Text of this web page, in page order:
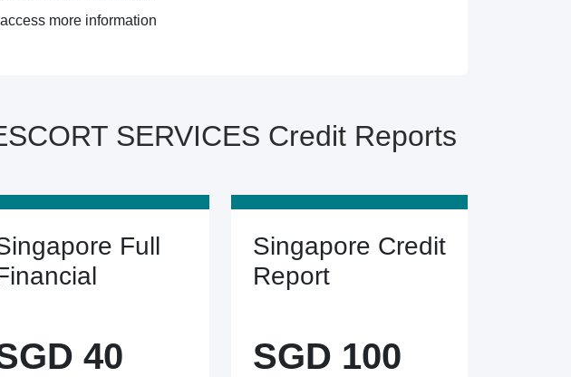
more information
SERVICES Credit Reports
Full
40
Singapore Credit
Report
SGD 100